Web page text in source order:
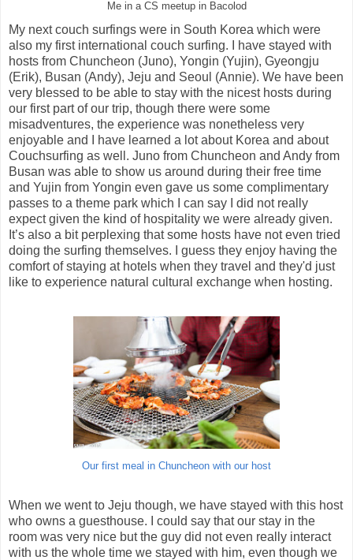
Me in a CS meetup in Bacolod
My next couch surfings were in South Korea which were
also my first international couch surfing. I have stayed with
hosts from Chuncheon (Juno), Yongin (Yujin), Gyeongju
(Erik), Busan (Andy), Jeju and Seoul (Annie). We have been
very blessed to be able to stay with the nicest hosts during
our first part of our trip, though there were some
misadventures, the experience was nonetheless very
enjoyable and I have learned a lot about Korea and about
Couchsurfing as well. Juno from Chuncheon and Andy from
Busan was able to show us around during their free time
and Yujin from Yongin even gave us some complimentary
passes to a theme park which I can say I did not really
expect given the kind of hospitality we were already given.
It’s also a bit perplexing that some hosts have not even tried
doing the surfing themselves. I guess they enjoy having the
comfort of staying at hotels when they travel and they'd just
like to experience natural cultural exchange when hosting.
Our first meal in Chuncheon with our host
When we went to Jeju though, we have stayed with this host
who owns a guesthouse. I could say that our stay in the
room was very nice but the guy did not even really interact
with us the whole time we stayed with him, even though we